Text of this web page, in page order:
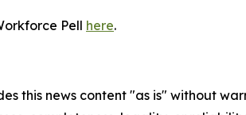
Pell here.
this news content "as is" without